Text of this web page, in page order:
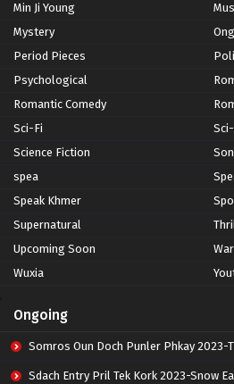
Min Ji Young
Mystery
Period Pieces
Psychological
Romantic Comedy
Sci-Fi
Science Fiction
spea
Speak Khmer
Supernatural
Upcoming Soon
War
Wuxia
Ongoing
Somros Oun Doch Punler Phkay 2023-The
Sdach Entry Pril Tek Kork 2023-Snow